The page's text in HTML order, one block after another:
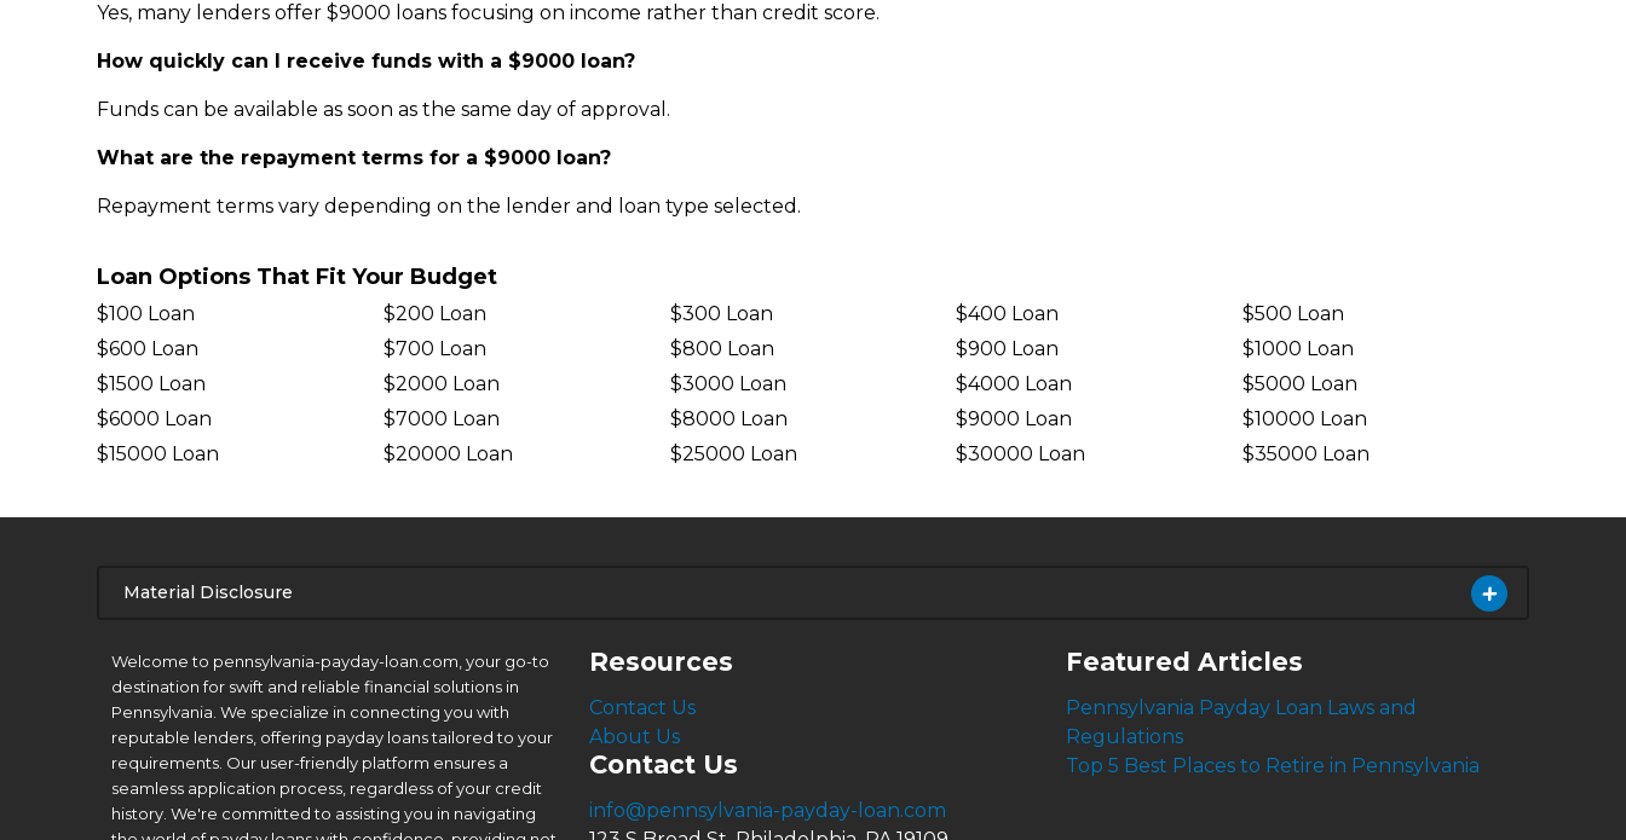
Yes, many lenders offer $9000 loans focusing on income rather than credit score.
How quickly can I receive funds with a $9000 loan?
Funds can be available as soon as the same day of approval.
What are the repayment terms for a $9000 loan?
Repayment terms vary depending on the lender and loan type selected.
Loan Options That Fit Your Budget
$100 Loan $200 Loan $300 Loan $400 Loan
$500 Loan
$600 Loan
$700 Loan $800 Loan $900 Loan
$1000 Loan
$1500 Loan
$2000 Loan $3000 Loan $4000 Loan
$5000 Loan
$6000 Loan
$7000 Loan $8000 Loan $9000 Loan
$10000 Loan
$15000 Loan
$20000 Loan $25000 Loan $30000 Loan $35000 Loan
Material Disclosure
6.63%
4.99%
Welcome to pennsylvania-payday-loan.com, your go-to
destination for swift and reliable financial solutions in
Pennsylvania. We specialize in connecting you with
reputable lenders, offering payday loans tailored to your
requirements. Our user-friendly platform ensures a
seamless application process, regardless of your credit
history. We're committed to assisting you in navigating
Resources
Contact Us
About Us
Contact Us
info@pennsylvania-payday-loan.com
Featured Articles
Pennsylvania Payday Loan Laws and
Regulations
Top 5 Best Places to Retire in Pennsylvania